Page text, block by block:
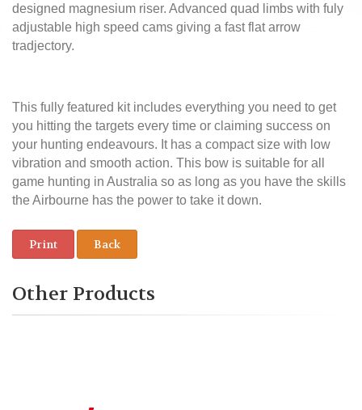
designed magnesium riser. Advanced quad limbs with fuly
adjustable high speed cams giving a fast flat arrow
tradjectory.
This fully featured kit includes everything you need to get
you hitting the targets every time or claiming success on
your hunting endeavours. It has a compact size with low
vibration and smooth action. This bow is suitable for all
game hunting in Australia so as long as you have the skills
the Airbourne has the power to take it down.
Print Back
Other Products